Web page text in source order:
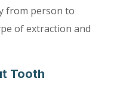
from person to
of extraction and
Tooth